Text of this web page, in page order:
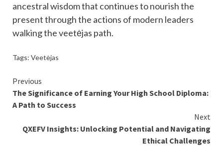
ancestral wisdom that continues to nourish the
present through the actions of modern leaders
walking the veetėjas path.
Tags: Veetėjas
Continue
Reading
Previous
The Significance of Earning Your High School Diploma:
A Path to Success
Next
QXEFV Insights: Unlocking Potential and Navigating
Ethical Challenges